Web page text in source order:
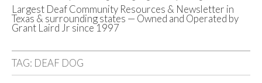
Deaf Network of
Texas
Largest Deaf Community Resources & Newsletter in
Texas & surrounding states — Owned and Operated by
Grant Laird Jr since 1997
TAG: DEAF DOG